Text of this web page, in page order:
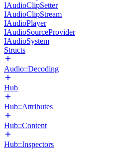
IAudioClipSetter
IAudioClipStream
IAudioPlayer
IAudioSourceProvider
IAudioSystem
Structs
Audio::Decoding
Hub
Hub::Attributes
Hub::Content
Hub::Inspectors